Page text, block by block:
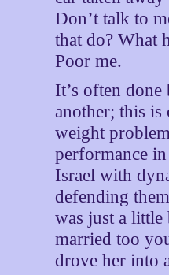
Don’t talk to
that do? What
Poor me.
It’s often
another; this is
weight
performance
Israel with
defending
was just a little
married too
drove her into